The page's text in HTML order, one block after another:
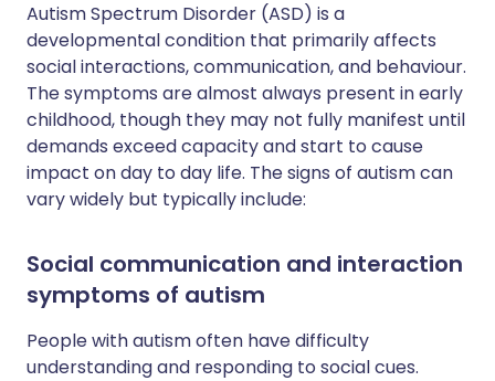
Autism Spectrum Disorder (ASD) is a
developmental condition that primarily affects
social interactions, communication, and behaviour.
The symptoms are almost always present in early
childhood, though they may not fully manifest until
demands exceed capacity and start to cause
impact on day to day life. The signs of autism can
vary widely but typically include:
Social communication and interaction
symptoms of autism
People with autism often have difficulty
understanding and responding to social cues.